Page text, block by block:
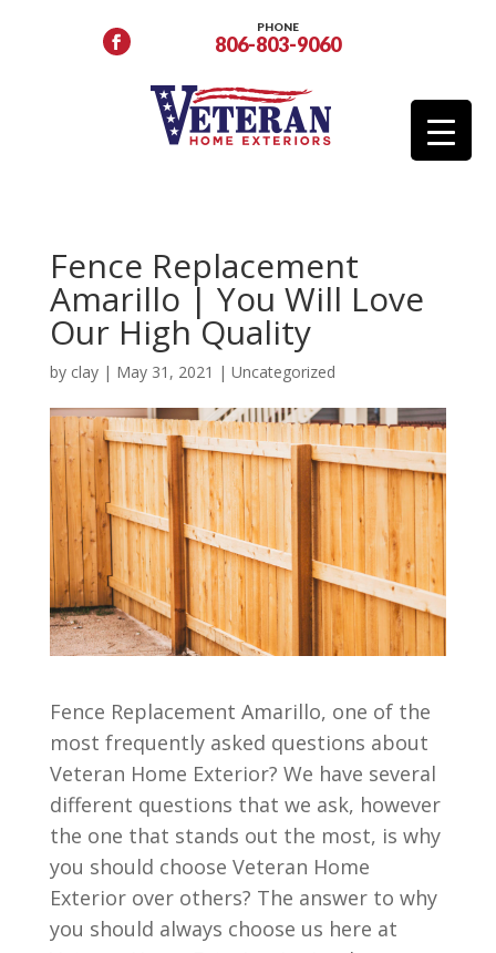
PHONE
806-803-9060
Fence Replacement
Amarillo | You Will Love
Our High Quality
by clay| May 31, 2021 | Uncategorized
Fence Replacement Amarillo, one of the
most frequently asked questions about
Veteran Home Exterior? We have several
different questions that we ask, however
the one that stands out the most, is why
you should choose Veteran Home
Exterior over others? The answer to why
you should always choose us here at